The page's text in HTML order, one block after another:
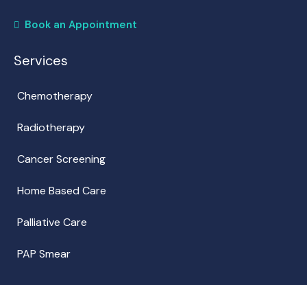
Book an Appointment
Services
Chemotherapy
Radiotherapy
Cancer Screening
Home Based Care
Palliative Care
PAP Smear